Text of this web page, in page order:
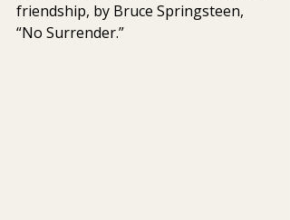
friendship, by Bruce Springsteen,
“No Surrender.”